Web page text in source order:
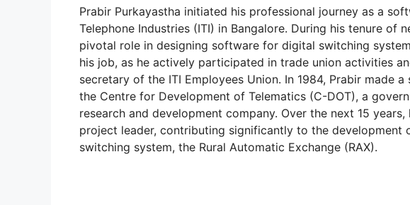
Prabir Purkayastha initiated his professional journey as a
Telephone Industries (ITI) in Bangalore. During his tenure of
pivotal role in designing software for digital switching
his job, as he actively participated in trade union activities
secretary of the ITI Employees Union. In 1984, Prabir made
the Centre for Development of Telematics (C-DOT), a
research and development company. Over the next 15
project leader, contributing significantly to the development
switching system, the Rural Automatic Exchange (RAX).